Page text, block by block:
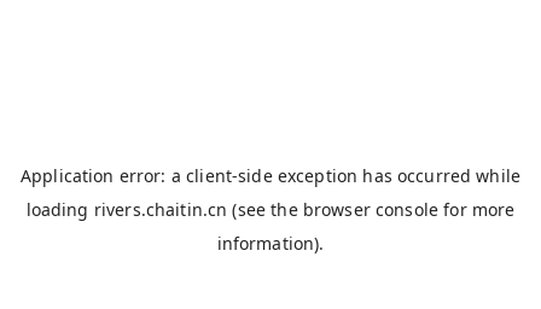
Application error: aclient-side exception has occurred while
loading rivers.chaitin.cn (see the browser console for more
information).